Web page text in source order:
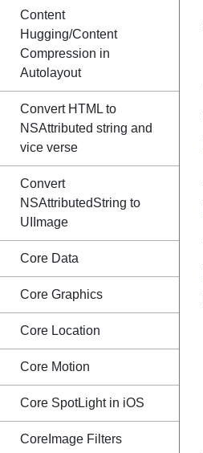
Content
Hugging/Content
Compression in
Autolayout
Convert HTML to
NSAttributed string and
vice verse
Convert
NSAttributedString to
UIImage
Core Data
Core Graphics
Core Location
Core Motion
Core SpotLight in iOS
CoreImage Filters